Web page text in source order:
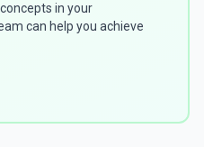
in your
can help you achieve